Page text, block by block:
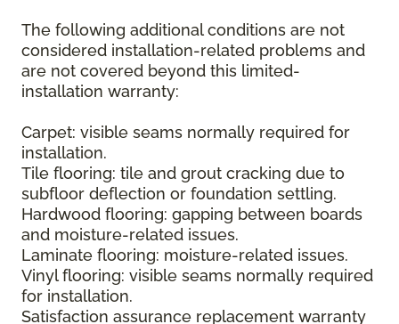
The following additional conditions are not
considered installation-related problems and
are not covered beyond this limited-
installation warranty:
Carpet: visible seams normally required for
installation.
Tile flooring: tile and grout cracking due to
subfloor deflection or foundation settling.
Hardwood flooring: gapping between boards
and moisture-related issues.
Laminate flooring: moisture-related issues.
Vinyl flooring: visible seams normally required
for installation.
Satisfaction assurance replacement warranty